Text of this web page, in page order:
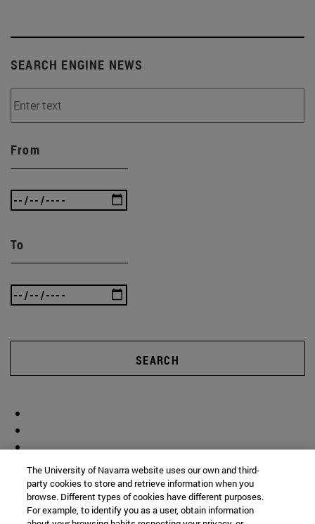
SEARCH ENGINE NEWS
From
To
SEARCH
The University of Navarra website uses our own and third-
party cookies to store and retrieve information when you
browse. Different types of cookies have different purposes.
For example, to identify you as a user, obtain information